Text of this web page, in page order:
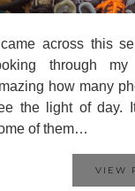
came across this
through
how many
the light of day.
of them…
VIEW